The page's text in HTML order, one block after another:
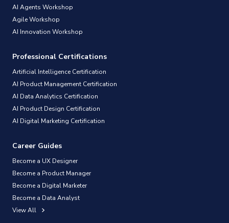
AI Agents Workshop
Agile Workshop
AI Innovation Workshop
Professional Certifications
Artificial Intelligence Certification
AI Product Management Certification
AI Data Analytics Certification
AI Product Design Certification
AI Digital Marketing Certification
Career Guides
Become a UX Designer
Become a Product Manager
Become a Digital Marketer
Become a Data Analyst
View All